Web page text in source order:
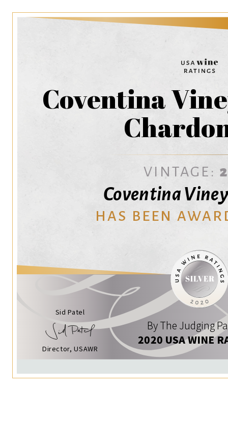
Coventina
VINTAGE:
Coventina
HAS BEEN
Sid Patel
Director, USAWR
By The Judging
2020 USA WINE